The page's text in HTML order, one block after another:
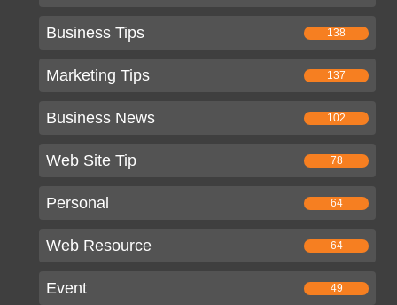
Business Tips 138
Marketing Tips 137
Business News 102
Web Site Tip 78
Personal 64
Web Resource 64
Event 49